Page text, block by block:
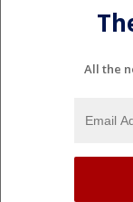
All the